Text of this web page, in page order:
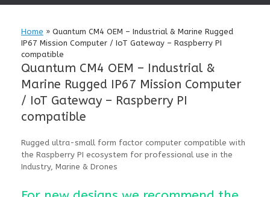
Home » Quantum CM4 OEM – Industrial & Marine Rugged
IP67 Mission Computer / IoT Gateway – Raspberry PI
compatible
Quantum CM4 OEM – Industrial &
Marine Rugged IP67 Mission Computer
/ IoT Gateway – Raspberry PI
compatible
Rugged ultra-small form factor computer compatible with
the Raspberry PI ecosystem for professional use in the
Industry, Marine & Drones